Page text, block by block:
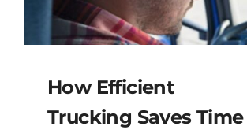
How Efficient
Trucking Saves Time